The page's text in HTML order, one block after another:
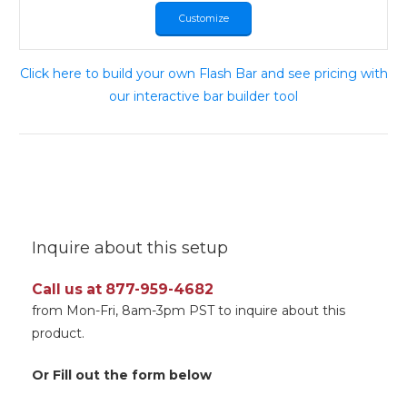
Customize
Click here to build your own Flash Bar and see pricing with
our interactive bar builder tool
Inquire about this setup
Call us at 877-959-4682
from Mon-Fri, 8am-3pm PST to inquire about this
product.
Or Fill out the form below